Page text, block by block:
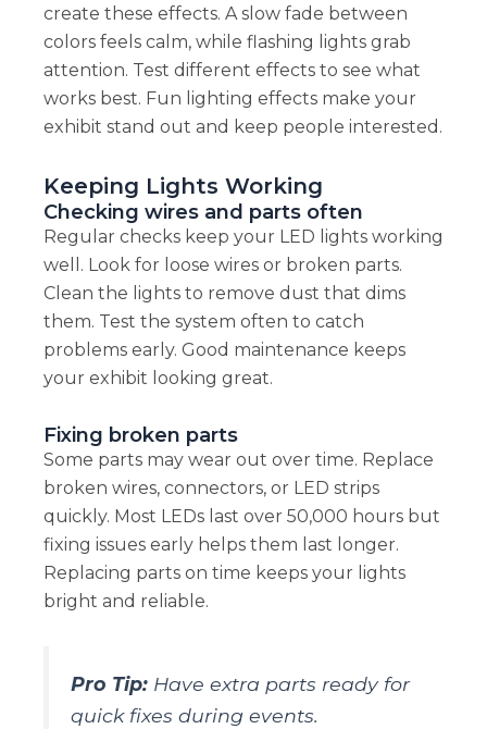
create these effects. A slow fade between
colors feels calm, while flashing lights grab
attention. Test different effects to see what
works best. Fun lighting effects make your
exhibit stand out and keep people interested.
Keeping Lights Working
Checking wires and parts often
Regular checks keep your LED lights working
well. Look for loose wires or broken parts.
Clean the lights to remove dust that dims
them. Test the system often to catch
problems early. Good maintenance keeps
your exhibit looking great.
Fixing broken parts
Some parts may wear out over time. Replace
broken wires, connectors, or LED strips
quickly. Most LEDs last over 50,000 hours but
fixing issues early helps them last longer.
Replacing parts on time keeps your lights
bright and reliable.
Pro Tip:Have extra parts ready for
quick fixes during events.